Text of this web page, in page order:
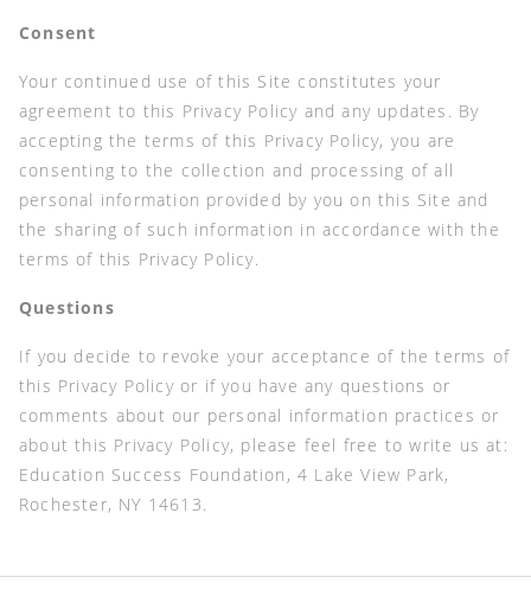
Consent
Your continued use of this Site constitutes your
agreement to this Privacy Policy and any updates. By
accepting the terms of this Privacy Policy, you are
consenting to the collection and processing of all
personal information provided by you on this Site and
the sharing of such information in accordance with the
terms of this Privacy Policy.
Questions
If you decide to revoke your acceptance of the terms of
this Privacy Policy or if you have any questions or
comments about our personal information practices or
about this Privacy Policy, please feel free to write us at:
Education Success Foundation, 4 Lake View Park,
Rochester, NY 14613.